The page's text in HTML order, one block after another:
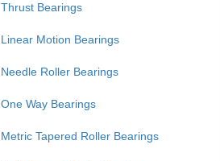
Thrust Bearings
Linear Motion Bearings
Needle Roller Bearings
One Way Bearings
Metric Tapered Roller Bearings